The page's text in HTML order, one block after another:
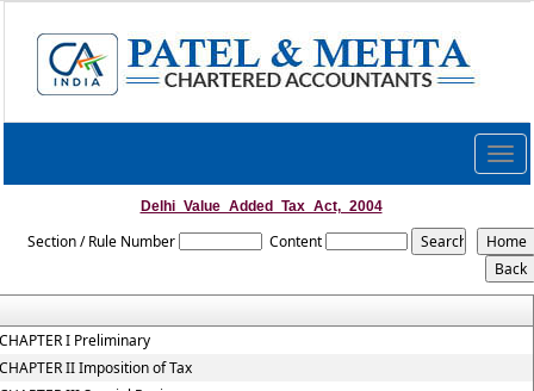
Delhi_Value_Added_Tax_Act,_2004
Section / Rule Number Content
I Preliminary
II Imposition of Tax